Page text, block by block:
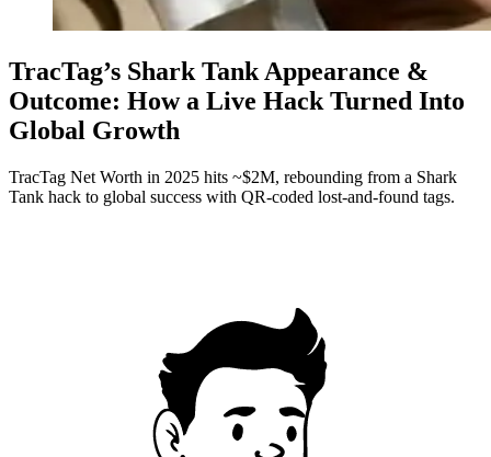
TracTag’s Shark Tank Appearance &
Outcome: How a Live Hack Turned Into
Global Growth
TracTag Net Worth in 2025 hits ~$2M, rebounding from a Shark
Tank hack to global success with QR-coded lost-and-found tags.